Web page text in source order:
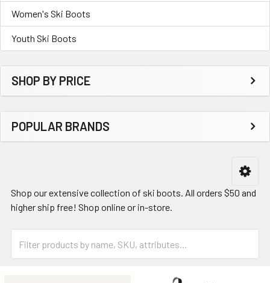
Women's Ski Boots
Youth Ski Boots
SHOP BY PRICE
POPULAR BRANDS
Shop our extensive collection of ski boots. All orders $50 and
higher ship free! Shop online or in-store.